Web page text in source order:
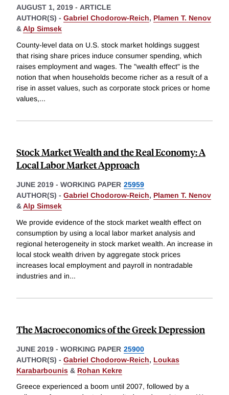
AUGUST 1, 2019 - ARTICLE
AUTHOR(S) - Gabriel Chodorow-Reich, Plamen T. Nenov
&Alp Simsek
County-level data on U.S. stock market holdings suggest
that rising share prices induce consumer spending, which
raises employment and wages. The "wealth effect" is the
notion that when households become richer as a result of a
rise in asset values, such as corporate stock prices or home
values,...
Stock Market Wealth and the Real Economy: A
Local Labor Market Approach
JUNE 2019 - WORKING PAPER 25959
AUTHOR(S) - Gabriel Chodorow-Reich, Plamen T. Nenov
&Alp Simsek
We provide evidence of the stock market wealth effect on
consumption by using a local labor market analysis and
regional heterogeneity in stock market wealth. An increase in
local stock wealth driven by aggregate stock prices
increases local employment and payroll in nontradable
industries and in...
The Macroeconomics of the Greek Depression
JUNE 2019 - WORKING PAPER 25900
AUTHOR(S) - Gabriel Chodorow-Reich, Loukas
Karabarbounis & Rohan Kekre
Greece experienced a boom until 2007, followed by a